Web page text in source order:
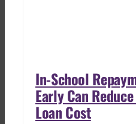
In-School
Early Can
Loan Cost